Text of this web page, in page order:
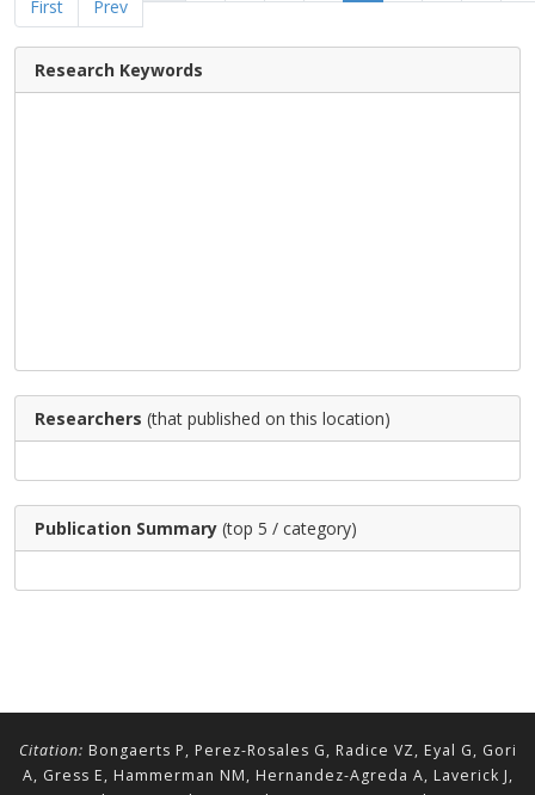
First
Prev
Research Keywords
Researchers (that published on this location)
Publication Summary (top 5 / category)
Citation: Bongaerts P, Perez-Rosales G, Radice VZ, Eyal G, Gori
A, Gress E, Hammerman NM, Hernandez-Agreda A, Laverick J,